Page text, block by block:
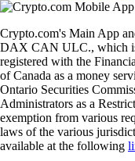
Crypto.com's Main App
DAX CAN ULC., which
registered with the
of Canada as a money
Ontario Securities
Administrators as a
exemption from various
laws of the various
available at the following